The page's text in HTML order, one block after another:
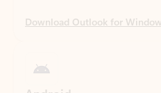
Android